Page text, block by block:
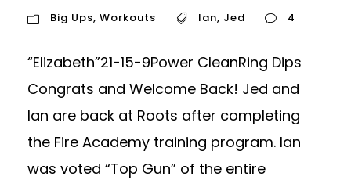
Big Ups, Workouts Ian, Jed 4
“Elizabeth”21-15-9Power CleanRing Dips
Congrats and Welcome Back! Jed and
Ian are back at Roots after completing
the Fire Academy training program. Ian
was voted “Top Gun” of the entire